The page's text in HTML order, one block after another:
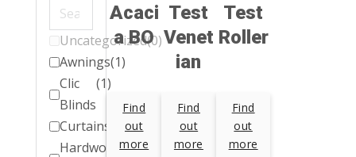
Uncategorized(0)
Awnings(1)
Clic
Blinds
(1)
Curtains
(1)
Hardwood(1)
Acaci
a BO
Find
out
more
Test
Venet
ian
Find
out
more
Test
Roller
Find
out
more